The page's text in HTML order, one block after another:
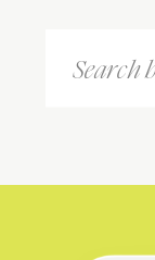
Search
for: